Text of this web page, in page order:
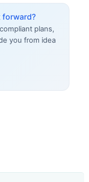
forward?
plans,
you from idea